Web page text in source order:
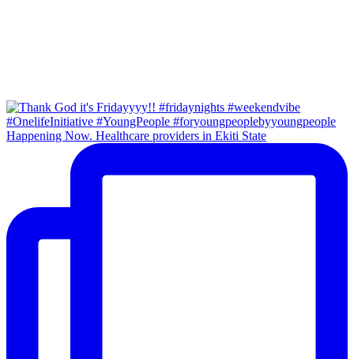
Happening Now. Healthcare providers in Ekiti State